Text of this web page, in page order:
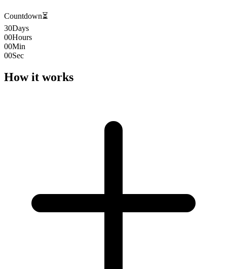
Countdown⏳
30Days
00Hours
00Min
00Sec
How it works